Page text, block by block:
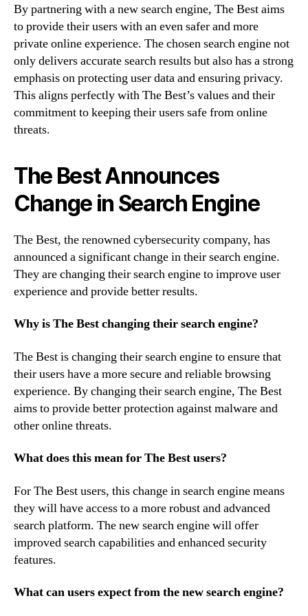
By partnering with a new search engine, The Best aims
to provide their users with an even safer and more
private online experience. The chosen search engine not
only delivers accurate search results but also has a strong
emphasis on protecting user data and ensuring privacy.
This aligns perfectly with The Best’s values and their
commitment to keeping their users safe from online
threats.
The Best Announces
Change in Search Engine
The Best, the renowned cybersecurity company, has
announced a significant change in their search engine.
They are changing their search engine to improve user
experience and provide better results.
Why is The Best changing their search engine?
The Best is changing their search engine to ensure that
their users have a more secure and reliable browsing
experience. By changing their search engine, The Best
aims to provide better protection against malware and
other online threats.
What does this mean for The Best users?
For The Best users, this change in search engine means
they will have access to a more robust and advanced
search platform. The new search engine will offer
improved search capabilities and enhanced security
features.
What can users expect from the new search engine?